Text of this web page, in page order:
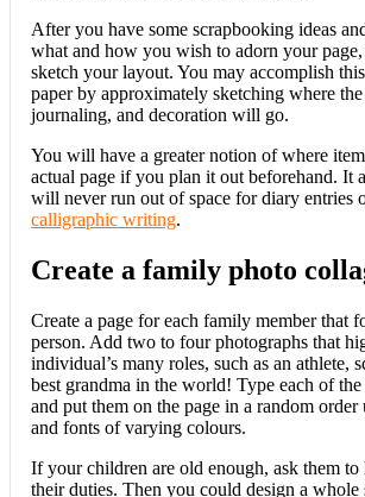
After you have some scrapbooking ideas
what and how you wish to adorn your
sketch your layout. You may accomplish
paper by approximately sketching where
journaling, and decoration will go.
You will have a greater notion of where
actual page if you plan it out beforehand. It
will never run out of space for diary entries
calligraphic writing.
Create a family photo
Create a page for each family member that
person. Add two to four photographs that
individual’s many roles, such as an athlete,
best grandma in the world! Type each of
and put them on the page in a random order
and fonts of varying colours.
If your children are old enough, ask them to
their duties. Then you could design a whole